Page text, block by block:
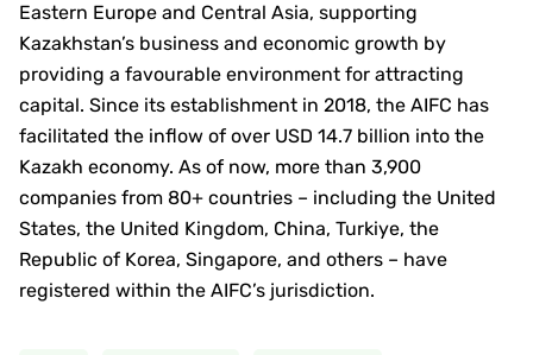
Eastern Europe and Central Asia, supporting
Kazakhstan’s business and economic growth by
providing a favourable environment for attracting
capital. Since its establishment in 2018, the AIFC has
facilitated the inflow of over USD 14.7 billion into the
Kazakh economy. As of now, more than 3,900
companies from 80+ countries – including the United
States, the United Kingdom, China, Turkiye, the
Republic of Korea, Singapore, and others – have
registered within the AIFC’s jurisdiction.